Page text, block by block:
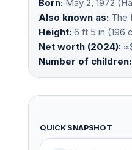
Born: May 2, 1972
Also known as: The
Height: 6 ft 5 in (196
Net worth (2024):
Number of children:
QUICK SNAPSHOT